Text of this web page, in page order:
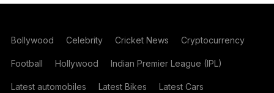
Bollywood Celebrity Cricket News Cryptocurrency
Football Hollywood Indian Premier League (IPL)
Latest automobiles Latest Bikes Latest Cars